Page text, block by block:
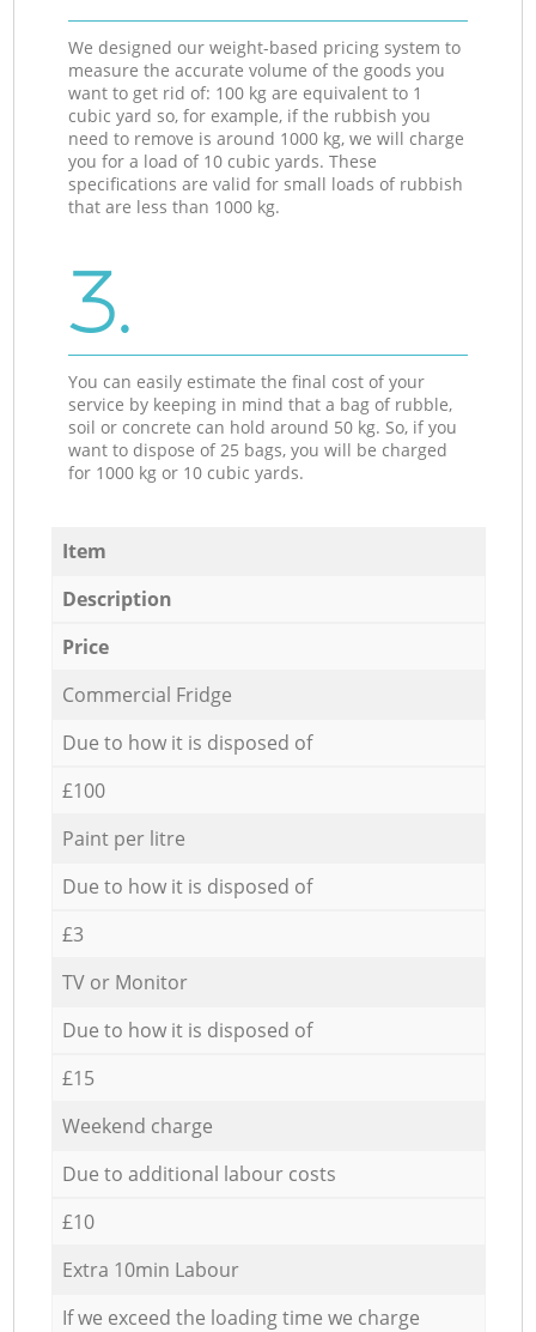
We designed our weight-based pricing system to
measure the accurate volume of the goods you
want to get rid of: 100 kg are equivalent to 1
cubic yard so, for example, if the rubbish you
need to remove is around 1000 kg, we will charge
you for a load of 10 cubic yards. These
specifications are valid for small loads of rubbish
that are less than 1000 kg.
3.
You can easily estimate the final cost of your
service by keeping in mind that a bag of rubble,
soil or concrete can hold around 50 kg. So, if you
want to dispose of 25 bags, you will be charged
for 1000 kg or 10 cubic yards.
Item
Description
Price
Commercial Fridge
Due to how it is disposed of
£100
Paint per litre
Due to how it is disposed of
£3
TV or Monitor
Due to how it is disposed of
£15
Weekend charge
Due to additional labour costs
£10
Extra 10min Labour
If we exceed the loading time we charge